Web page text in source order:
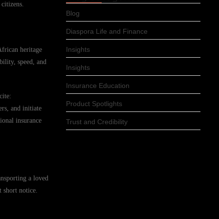
heritage
speed, and
and initiate
insurance
a loved
short notice.
Blog
Diaspora Life and Finance
Insights
Insights
Insurance Education
Product Spotlights
Trust and Credibility